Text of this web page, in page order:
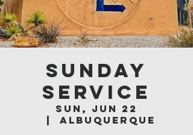
Sunday
Service
Sun, Jun 22
Albuquerque